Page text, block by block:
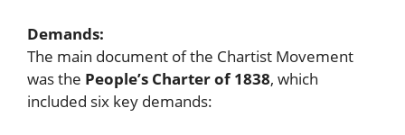
Demands:
The main document of the Chartist Movement
was the People’s Charter of 1838, which
included six key demands: